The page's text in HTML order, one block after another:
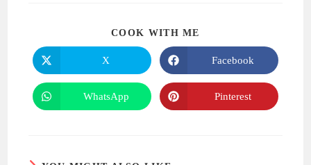
COOK WITH ME
Opens
in
a
new
window
X
Opens
in
a
new
window
Facebook
Opens
in
WhatsApp
Opens
in
Pinterest